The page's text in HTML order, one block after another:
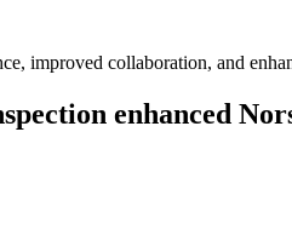
improved collaboration, and
enhanced